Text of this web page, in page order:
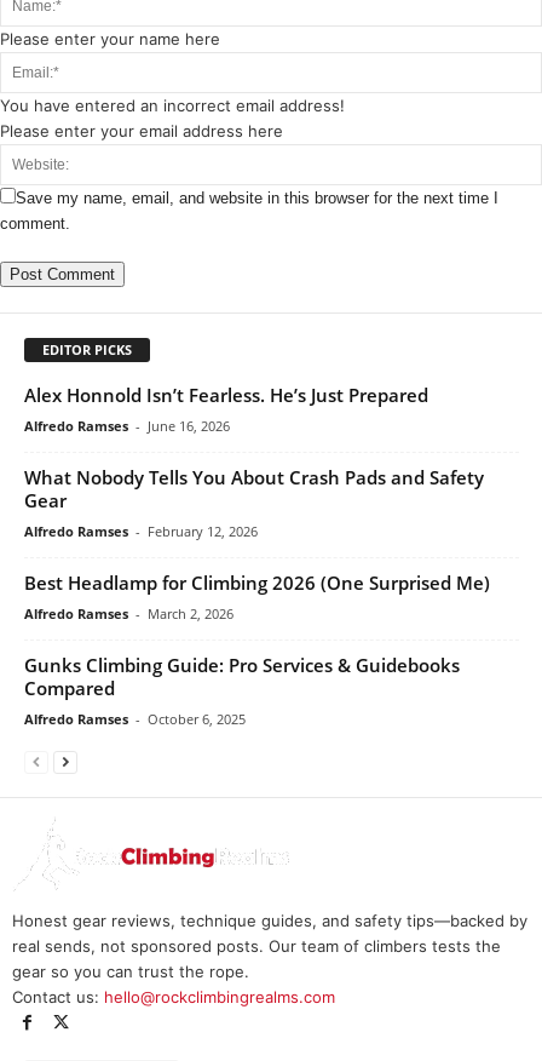
Please enter your name here
You have entered an incorrect email address!
Please enter your email address here
Save my name, email, and website in this browser for the next time I
comment.
EDITOR PICKS
Alex Honnold Isn’t Fearless. He’s Just Prepared
Alfredo Ramses - June 16, 2026
What Nobody Tells You About Crash Pads and Safety
Gear
Alfredo Ramses - February 12, 2026
Best Headlamp for Climbing 2026 (One Surprised Me)
Alfredo Ramses - March 2, 2026
Gunks Climbing Guide: Pro Services & Guidebooks
Compared
Alfredo Ramses - October 6, 2025
Honest gear reviews, technique guides, and safety tips—backed by
real sends, not sponsored posts. Our team of climbers tests the
gear so you can trust the rope.
Contact us: hello@rockclimbingrealms.com